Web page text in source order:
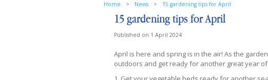
Home > News > 15 gardening tips for April
15 gardening tips for April
Published on 1 April 2024
April is here and spring is in the air! As the
outdoors and get ready for another great year